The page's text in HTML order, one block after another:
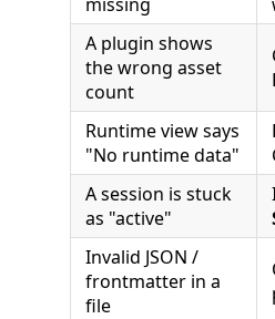
A plugin shows
the wrong asset
count
Runtime view says
"No runtime data"
A session is stuck
as "active"
Invalid JSON /
frontmatter in a
file